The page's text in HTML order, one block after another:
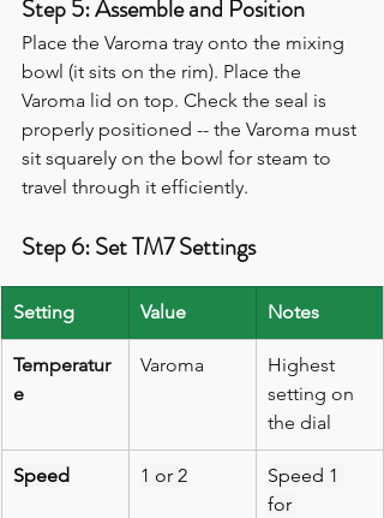
Step 5: Assemble and Position
Place the Varoma tray onto the mixing
bowl (it sits on the rim). Place the
Varoma lid on top. Check the seal is
properly positioned -- the Varoma must
sit squarely on the bowl for steam to
travel through it efficiently.
Step 6: Set TM7 Settings
Setting Value Notes
Temperatur
e
Varoma
Highest
setting on
the dial
Speed 1 or 2
Speed 1
for